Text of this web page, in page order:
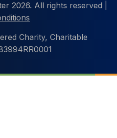
2026. All rights reserved |
Charity, Charitable